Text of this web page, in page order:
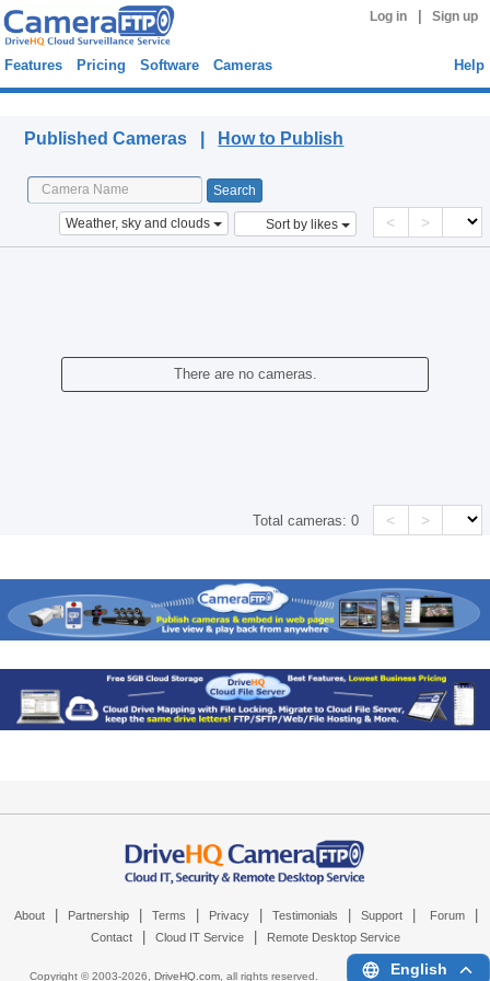
Log in Sign up
Features Pricing Software Cameras Help
Published Cameras | How to Publish
Weather, sky and clouds Sort by likes < >
There are no cameras.
Total cameras:0 < >
About Partnership Terms Privacy Testimonials Support Forum
Contact Cloud IT Service Remote Desktop Service
Copyright © 2003-2026, DriveHQ.com, all rights reserved. English